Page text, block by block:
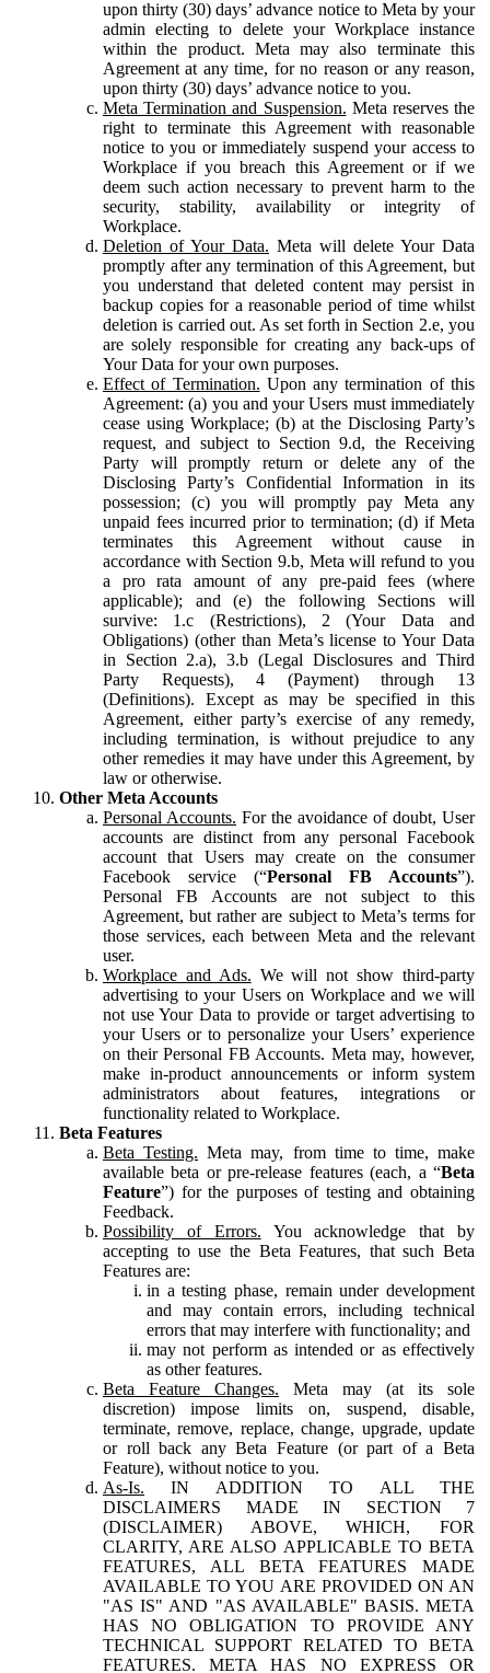
upon thirty (30) days’ advance notice to Meta by your
admin electing to delete your Workplace instance
within the product. Meta may also terminate this
Agreement at any time, for no reason or any reason,
upon thirty (30) days’ advance notice to you.
Meta Termination and Suspension. Meta reserves the
right to terminate this Agreement with reasonable
notice to you or immediately suspend your access to
Workplace if you breach this Agreement or if we
deem such action necessary to prevent harm to the
security, stability, availability or integrity of
Workplace.
Deletion of Your Data. Meta will delete Your Data
promptly after any termination of this Agreement, but
you understand that deleted content may persist in
backup copies for a reasonable period of time whilst
deletion is carried out. As set forth in Section 2.e, you
are solely responsible for creating any back-ups of
Your Data for your own purposes.
Effect of Termination. Upon any termination of this
Agreement: (a) you and your Users must immediately
cease using Workplace; (b) at the Disclosing Party’s
request, and subject to Section 9.d, the Receiving
Party will promptly return or delete any of the
Disclosing Party’s Confidential Information in its
possession; (c) you will promptly pay Meta any
unpaid fees incurred prior to termination; (d) if Meta
terminates this Agreement without cause in
accordance with Section 9.b, Meta will refund to you
a pro rata amount of any pre-paid fees (where
applicable); and (e) the following Sections will
survive: 1.c (Restrictions), 2 (Your Data and
Obligations) (other than Meta’s license to Your Data
in Section 2.a), 3.b (Legal Disclosures and Third
Party Requests), 4 (Payment) through 13
(Definitions). Except as may be specified in this
Agreement, either party’s exercise of any remedy,
including termination, is without prejudice to any
other remedies it may have under this Agreement, by
law or otherwise.
Other Meta Accounts
Personal Accounts. For the avoidance of doubt, User
accounts are distinct from any personal Facebook
account that Users may create on the consumer
Facebook service (“Personal FB Accounts”).
Personal FB Accounts are not subject to this
Agreement, but rather are subject to Meta’s terms for
those services, each between Meta and the relevant
user.
Workplace and Ads. We will not show third-party
advertising to your Users on Workplace and we will
not use Your Data to provide or target advertising to
your Users or to personalize your Users’ experience
on their Personal FB Accounts. Meta may, however,
make in-product announcements or inform system
administrators about features, integrations or
functionality related to Workplace.
Beta Features
Beta Testing. Meta may, from time to time, make
available beta or pre-release features (each, a “Beta
Feature”) for the purposes of testing and obtaining
Feedback.
Possibility of Errors. You acknowledge that by
accepting to use the Beta Features, that such Beta
Features are:
in a testing phase, remain under development
and may contain errors, including technical
errors that may interfere with functionality; and
may not perform as intended or as effectively
as other features.
Beta Feature Changes. Meta may (at its sole
discretion) impose limits on, suspend, disable,
terminate, remove, replace, change, upgrade, update
or roll back any Beta Feature (or part of a Beta
Feature), without notice to you.
As-Is. IN ADDITION TO ALL THE
DISCLAIMERS MADE IN SECTION 7
(DISCLAIMER) ABOVE, WHICH, FOR
CLARITY, ARE ALSO APPLICABLE TO BETA
FEATURES, ALL BETA FEATURES MADE
AVAILABLE TO YOU ARE PROVIDED ON AN
"AS IS" AND "AS AVAILABLE" BASIS. META
HAS NO OBLIGATION TO PROVIDE ANY
TECHNICAL SUPPORT RELATED TO BETA
FEATURES. META HAS NO EXPRESS OR